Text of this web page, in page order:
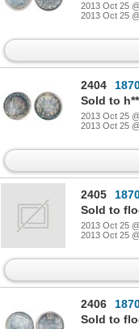
2013 Oct 25
2013 Oct 25
2404
2013 Oct 25
2013 Oct 25
2405
Sold to
2013 Oct 25
2013 Oct 25
2406
Sold to